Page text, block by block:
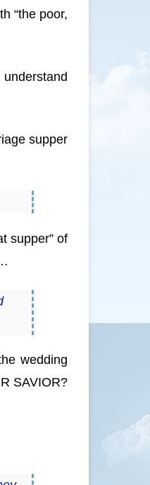
“the poor,
supper
supper” of
wedding
SAVIOR?